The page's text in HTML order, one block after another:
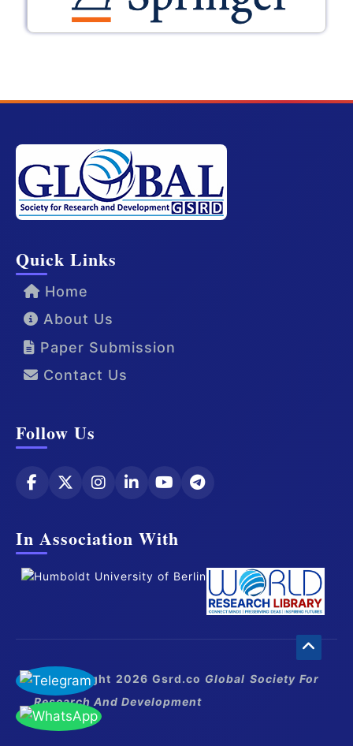
Quick Links
Home
About Us
Paper Submission
Contact Us
Follow Us
In Association With
© Copyright 2026 Gsrd.co Global Society For
Research And Development